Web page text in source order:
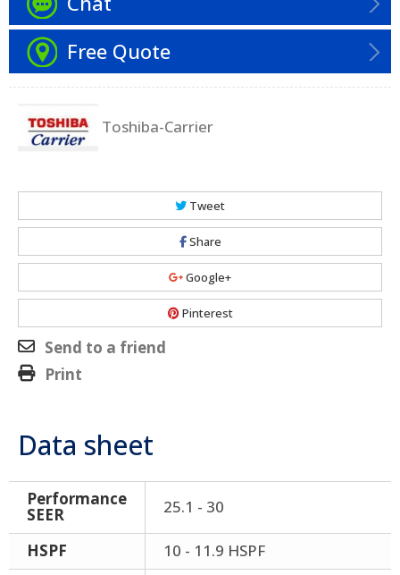
Free Quote
Toshiba-Carrier
Tweet
Share
Google+
Pinterest
Send to a friend
Print
Data sheet
Performance
SEER 25.1 - 30
HSPF
10 - 11.9 HSPF